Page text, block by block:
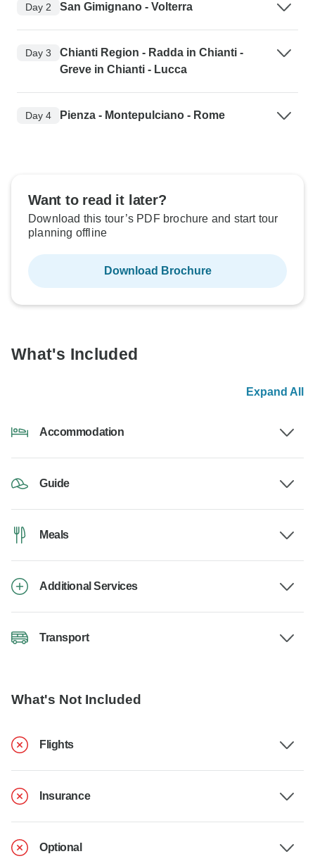
Day 2 San Gimignano - Volterra
Day 3
Chianti Region - Radda in Chianti -
Greve in Chianti - Lucca
Day 4 Pienza - Montepulciano - Rome
Want to read it later?
Download this tour’s PDF brochure and start tour
planning offline
Download Brochure
What's Included
Expand All
Accommodation
Guide
Meals
Additional Services
Transport
What's Not Included
Flights
Insurance
Optional